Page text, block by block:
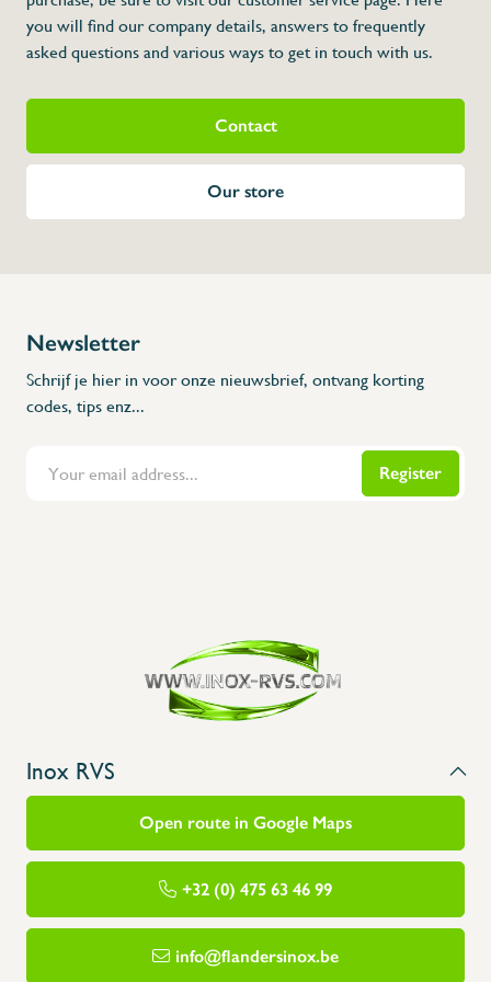
Flanders Inox | Karperstraat 6, 8400 Oostende | België | BNP Paribas Fortis:
you will find our company details, answers to frequently
asked questions and various ways to get in touch with us.
Contact
Our store
Newsletter
Schrijf je hier in voor onze nieuwsbrief, ontvang korting
codes, tips enz...
Register
Inox RVS
Open route in Google Maps
+32 (0) 475 63 46 99
info@flandersinox.be